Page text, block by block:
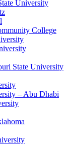
University
College
State University
– Abu Dhabi